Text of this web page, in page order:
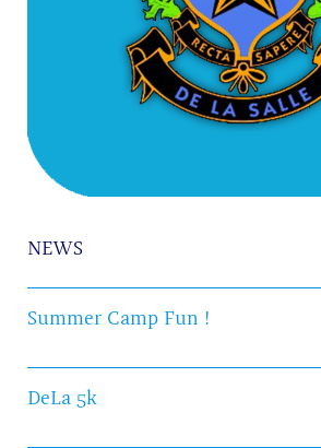
NEWS
Summer Camp Fun !
DeLa 5k